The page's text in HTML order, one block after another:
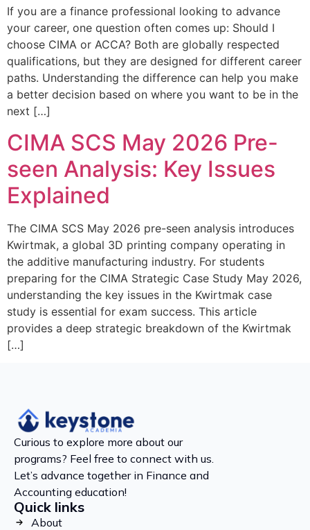
If you are a finance professional looking to advance
your career, one question often comes up: Should I
choose CIMA or ACCA? Both are globally respected
qualifications, but they are designed for different career
paths. Understanding the difference can help you make
a better decision based on where you want to be in the
next […]
CIMA SCS May 2026 Pre-
seen Analysis: Key Issues
Explained
The CIMA SCS May 2026 pre-seen analysis introduces
Kwirtmak, a global 3D printing company operating in
the additive manufacturing industry. For students
preparing for the CIMA Strategic Case Study May 2026,
understanding the key issues in the Kwirtmak case
study is essential for exam success. This article
provides a deep strategic breakdown of the Kwirtmak
[…]
Curious to explore more about our
programs? Feel free to connect with us.
Let’s advance together in Finance and
Accounting education!
Quick links
About